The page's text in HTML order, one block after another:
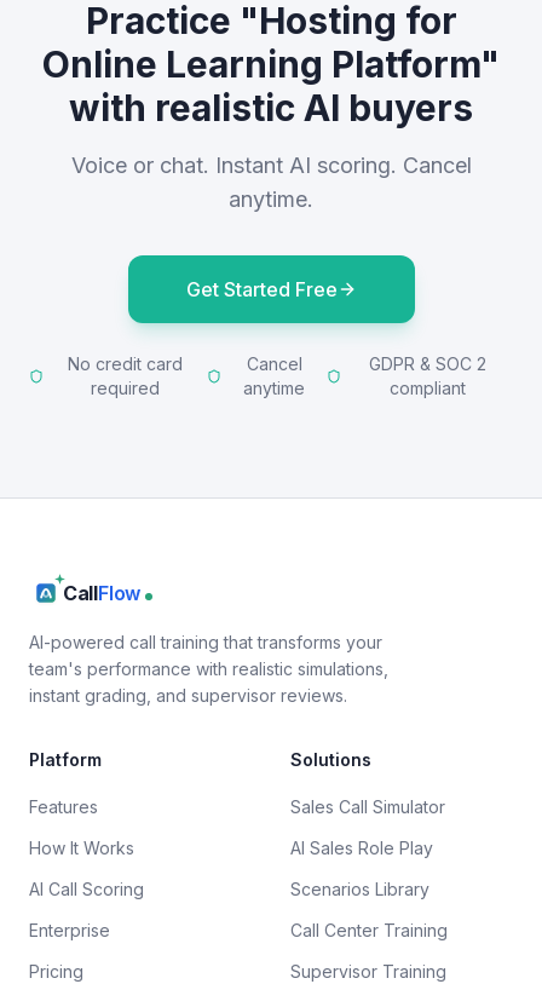
Practice "Hosting for
Online Learning Platform"
with realistic AI buyers
Voice or chat. Instant AI scoring. Cancel
anytime.
Get Started Free
No credit card
required
Cancel
anytime
GDPR & SOC 2
compliant
CallFlow
AI-powered call training that transforms your
team's performance with realistic simulations,
instant grading, and supervisor reviews.
Platform
Features
How It Works
AI Call Scoring
Enterprise
Pricing
Solutions
Sales Call Simulator
AI Sales Role Play
Scenarios Library
Call Center Training
Supervisor Training